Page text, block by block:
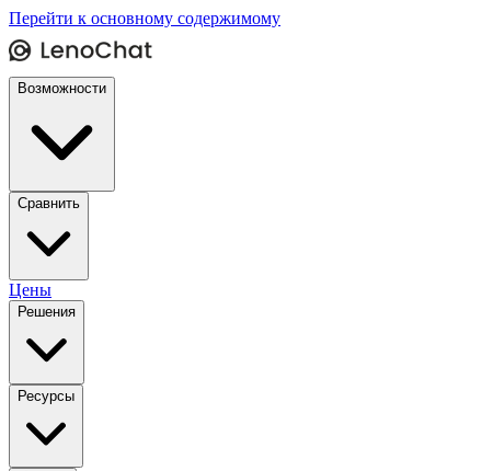
Перейти к основному содержимому
Возможности
Сравнить
Цены
Решения
Ресурсы